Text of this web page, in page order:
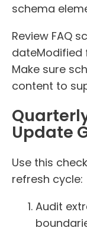
schema
Review FAQ
dateModified
Make sure
content to
Update
Use this
refresh cycle:
Audit